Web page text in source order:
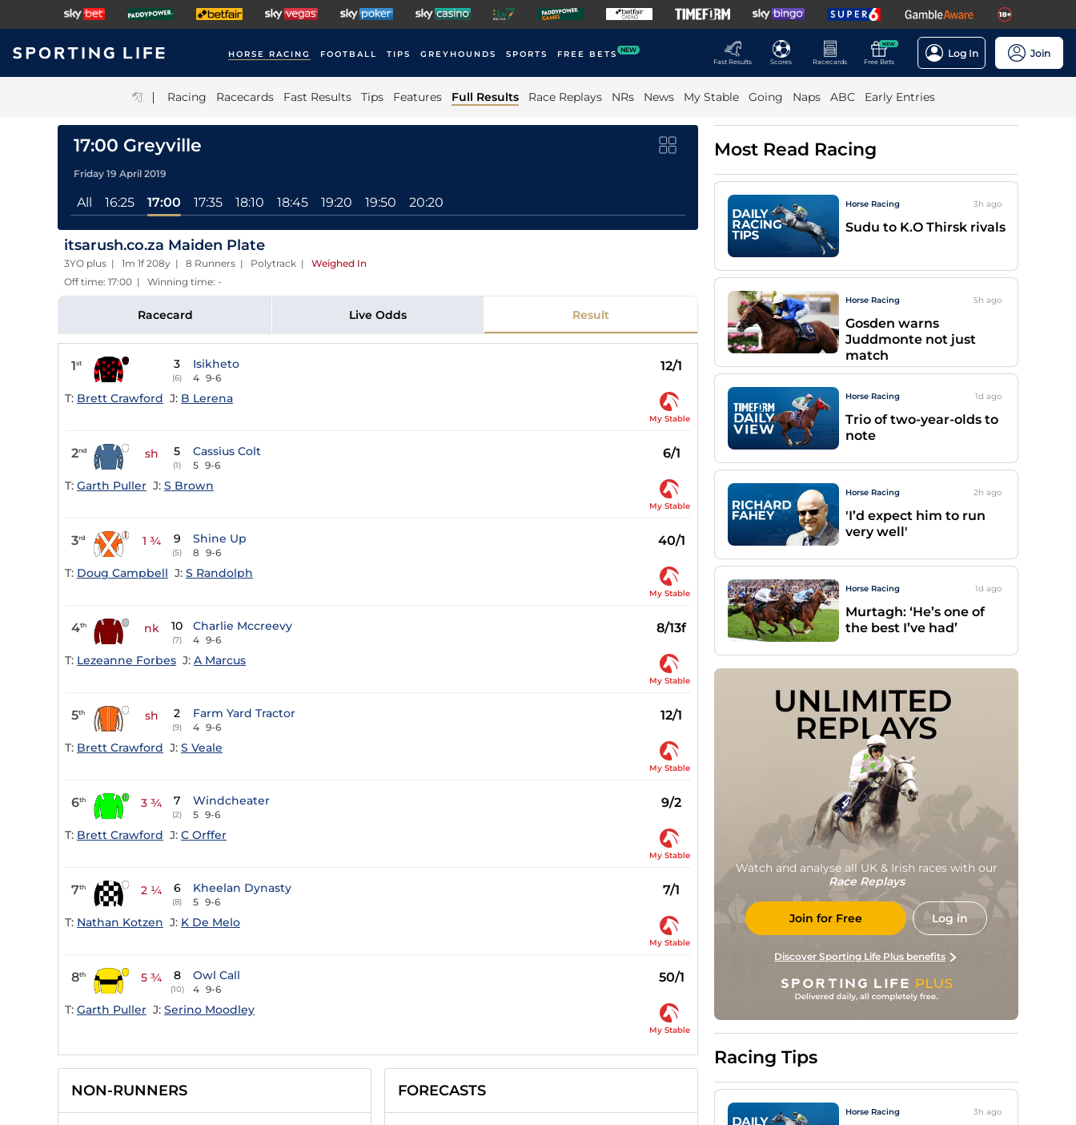
HORSE RACING FOOTBALL TIPS GREYHOUNDS SPORTS FREE BETS NEW
Fast Results
Scores Racecards
NEW
Free Bets
Log In Join
| Racing Racecards Fast Results Tips Features Full Results Race Replays NRs News My Stable Going Naps ABC Early Entries
17:00 Greyville
Friday 19 April 2019
All 16:25 17:00 17:35 18:10 18:45 19:20 19:50 20:20
itsarush.co.za Maiden Plate
3YO plus | 1m 1f 208y | 8 Runners | Polytrack | Weighed In
Off time: 17:00 | Winning time: -
Racecard Live Odds Result
1st 3
(6)
Isikheto
4 9-6
12/1
T: Brett Crawford J: B Lerena
My Stable
2nd sh 5
(1)
Cassius Colt
5 9-6
6/1
T: Garth Puller J: S Brown
My Stable
3rd 1 ¾ 9
(5)
Shine Up
8 9-6
40/1
T: Doug Campbell J: S Randolph
My Stable
4th nk 10
(7)
Charlie Mccreevy
4 9-6
8/13f
T: Lezeanne Forbes J: A Marcus
My Stable
5th sh 2
(9)
Farm Yard Tractor
4 9-6
12/1
T: Brett Crawford J: S Veale
My Stable
6th 3 ¾ 7
(2)
Windcheater
5 9-6
9/2
T: Brett Crawford J: C Orffer
My Stable
7th 2 ¼ 6
(8)
Kheelan Dynasty
5 9-6
7/1
T: Nathan Kotzen J: K De Melo
My Stable
8th 5 ¾ 8
(10)
Owl Call
4 9-6
50/1
T: Garth Puller J: Serino Moodley
My Stable
NON-RUNNERS FORECASTS
Most Read Racing
Horse Racing 3h ago
Sudu to K.O Thirsk rivals
Horse Racing 5h ago
Gosden warns
Juddmonte not just
match
Horse Racing 1d ago
Trio of two-year-olds to
note
Horse Racing 2h ago
'I’d expect him to run
very well'
Horse Racing 1d ago
Murtagh: ‘He’s one of
the best I’ve had’
UNLIMITED
REPLAYS
Watch and analyse all UK & Irish races with our
Race Replays
Join for Free Log in
Discover Sporting Life Plus benefits
Racing Tips
Horse Racing 3h ago